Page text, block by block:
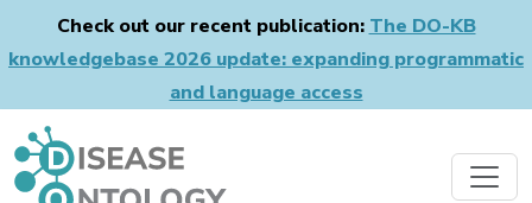
Check out our recent publication: The DO-KB
knowledgebase 2026 update: expanding programmatic
and language access